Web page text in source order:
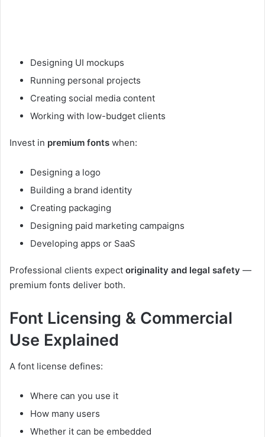
Designing UI mockups
Running personal projects
Creating social media content
Working with low-budget clients
Invest in premium fonts when:
Designing a logo
Building a brand identity
Creating packaging
Designing paid marketing campaigns
Developing apps or SaaS
Professional clients expect originality and legal safety —
premium fonts deliver both.
Font Licensing & Commercial
Use Explained
A font license defines:
Where can you use it
How many users
Whether it can be embedded